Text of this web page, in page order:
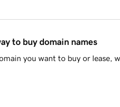
to buy domain names
you want to buy or lease,